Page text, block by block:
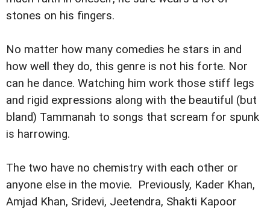
stones on his fingers.
No matter how many comedies he stars in and
how well they do, this genre is not his forte. Nor
can he dance. Watching him work those stiff legs
and rigid expressions along with the beautiful (but
bland) Tammanah to songs that scream for spunk
is harrowing.
The two have no chemistry with each other or
anyone else in the movie. Previously, Kader Khan,
Amjad Khan, Sridevi, Jeetendra, Shakti Kapoor